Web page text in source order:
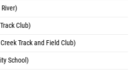
Club)
Track and Field Club)
School)